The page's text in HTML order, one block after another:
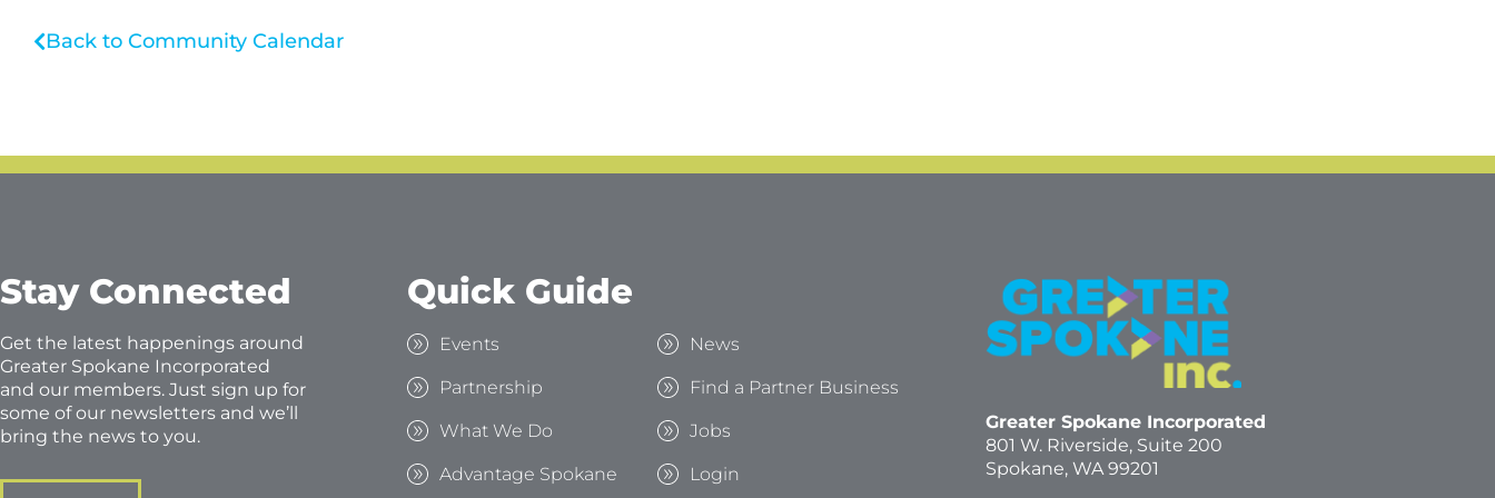
Back to Community Calendar
Stay Connected
Get the latest happenings around
Greater Spokane Incorporated
and our members. Just sign up for
some of our newsletters and we’ll
bring the news to you.
Quick Guide
Events
Partnership
What We Do
Advantage Spokane
News
Find a Partner Business
Jobs
Login
Greater Spokane Incorporated
801 W. Riverside, Suite 200
Spokane, WA 99201